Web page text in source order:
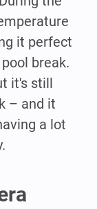
it perfect
break.
it's still
– and it
a lot